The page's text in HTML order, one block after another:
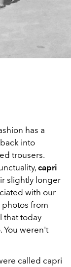
has a
into
trousers.
capri
slightly longer
with our
from
that today
You weren't
called capri